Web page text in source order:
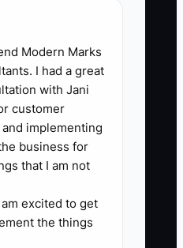
services, the
not accounting—it’s
avoid weekly
it feels like
long day of
parts runs. So
get ordered, and
Modern Marks
I had a great
with Jani
customer
implementing
business for
that I am not
excited to get
the things